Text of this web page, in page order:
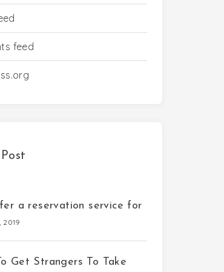
feed
a reservation service for
2019
Get Strangers To Take